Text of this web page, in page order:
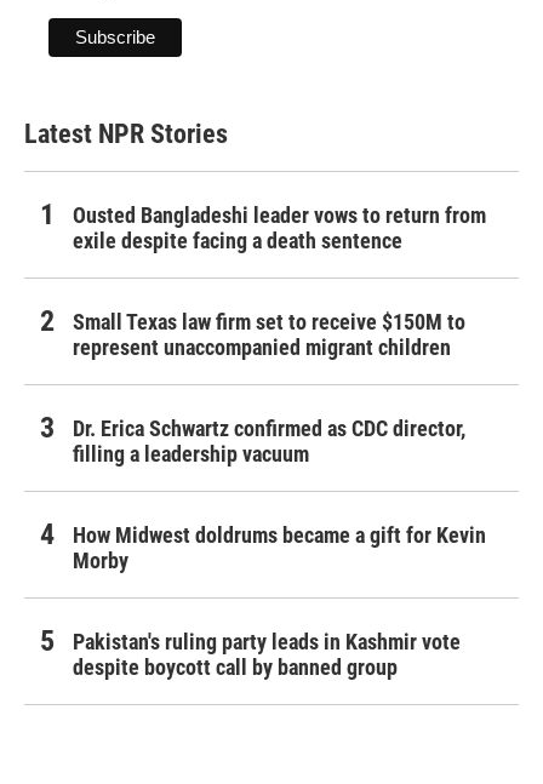
Latest NPR Stories
Ousted Bangladeshi leader vows to return from
exile despite facing a death sentence
Small Texas law firm set to receive $150M to
represent unaccompanied migrant children
Dr. Erica Schwartz confirmed as CDC director,
filling a leadership vacuum
How Midwest doldrums became a gift for Kevin
Morby
Pakistan's ruling party leads in Kashmir vote
despite boycott call by banned group